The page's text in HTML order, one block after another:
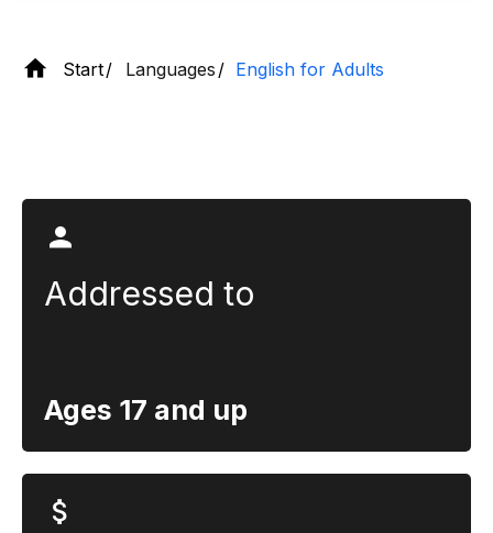
Start Languages English for Adults
Addressed to
Ages 17 and up